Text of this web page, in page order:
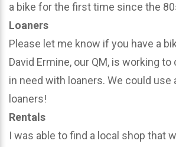
a bike for the first time since the
Loaners
Please let me know if you have a
David Ermine, our QM, is working
in need with loaners. We could use
loaners!
Rentals
I was able to find a local shop that